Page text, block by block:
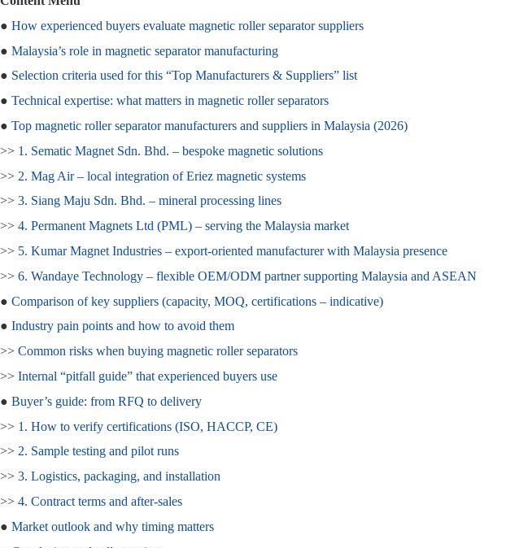
● How experienced buyers evaluate magnetic roller separator suppliers
● Malaysia’s role in magnetic separator manufacturing
● Selection criteria used for this “Top Manufacturers & Suppliers” list
● Technical expertise: what matters in magnetic roller separators
● Top magnetic roller separator manufacturers and suppliers in Malaysia (2026)
>> 1. Sematic Magnet Sdn. Bhd. – bespoke magnetic solutions
>> 2. Mag Air – local integration of Eriez magnetic systems
>> 3. Siang Maju Sdn. Bhd. – mineral processing lines
>> 4. Permanent Magnets Ltd (PML) – serving the Malaysia market
>> 5. Kumar Magnet Industries – export‑oriented manufacturer with Malaysia presence
>> 6. Wandaye Technology – flexible OEM/ODM partner supporting Malaysia and ASEAN
● Comparison of key suppliers (capacity, MOQ, certifications – indicative)
● Industry pain points and how to avoid them
>> Common risks when buying magnetic roller separators
>> Internal “pitfall guide” that experienced buyers use
● Buyer’s guide: from RFQ to delivery
>> 1. How to verify certifications (ISO, HACCP, CE)
>> 2. Sample testing and pilot runs
>> 3. Logistics, packaging, and installation
>> 4. Contract terms and after‑sales
● Market outlook and why timing matters